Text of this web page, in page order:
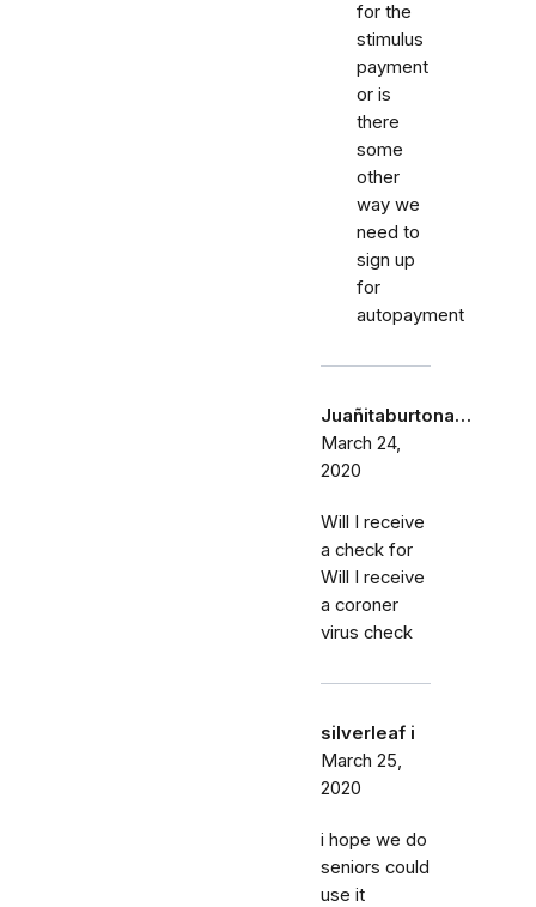
for the
stimulus
payment
or is
there
some
other
way we
need to
sign up
for
autopayment
Juañitaburtona…
March 24,
2020
Will I receive
a check for
Will I receive
a coroner
virus check
silverleaf i
March 25,
2020
i hope we do
seniors could
use it